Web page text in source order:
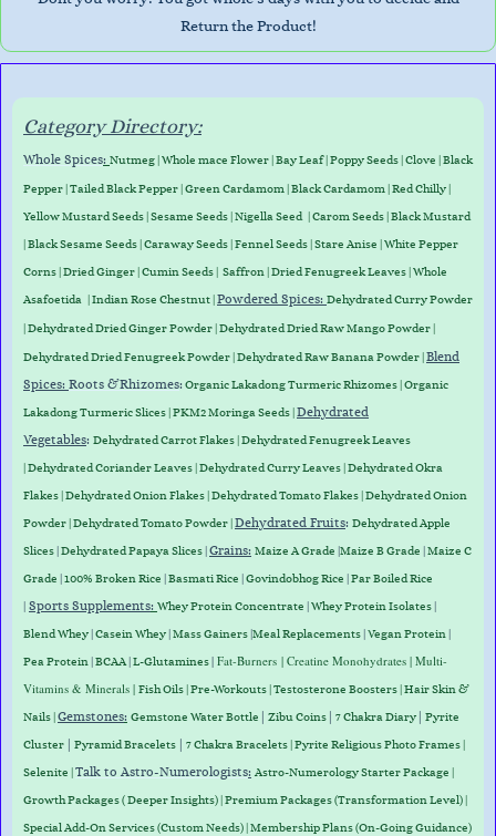
Return the Product!
Category Directory:
Whole Spices: Nutmeg|Whole mace Flower|Bay Leaf|Poppy Seeds|Clove |Black
Pepper|Tailed Black Pepper|Green Cardamom|Black Cardamom|Red Chilly|
Yellow Mustard Seeds|Sesame Seeds|Nigella Seed |Carom Seeds|Black Mustard
|Black Sesame Seeds|Caraway Seeds|Fennel Seeds|Stare Anise |White Pepper
Corns|Dried Ginger|Cumin Seeds| Saffron|Dried Fenugreek Leaves|Whole
Asafoetida |Indian Rose Chestnut|Powdered Spices: Dehydrated Curry Powder
| Dehydrated Dried Ginger Powder |Dehydrated Dried Raw Mango Powder|
Dehydrated Dried Fenugreek Powder | Dehydrated Raw Banana Powder |Blend
Spices: Roots &Rhizomes: Organic Lakadong Turmeric Rhizomes|Organic
Lakadong Turmeric Slices| PKM2 Moringa Seeds |Dehydrated
Vegetables: Dehydrated Carrot Flakes|Dehydrated Fenugreek Leaves
|Dehydrated Coriander Leaves|Dehydrated Curry Leaves|Dehydrated Okra
Flakes|Dehydrated Onion Flakes|Dehydrated Tomato Flakes|Dehydrated Onion
Powder|Dehydrated Tomato Powder|Dehydrated Fruits: Dehydrated Apple
Slices|Dehydrated Papaya Slices|Grains: Maize A Grade |Maize B Grade |Maize C
Grade |100% Broken Rice |Basmati Rice |Govindobhog Rice |Par Boiled Rice
| Sports Supplements: Whey ProteinConcentrate |WheyProteinIsolates|
BlendWhey|CaseinWhey|MassGainers|MealReplacements|VeganProtein|
PeaProtein|BCAA|L-Glutamines| Fat-Burners | Creatine Monohydrates | Multi-
Vitamins & Minerals | Fish Oils | Pre-Workouts |Testosterone Boosters|Hair Skin &
Nails|Gemstones: Gemstone Water Bottle Zibu Coins 7 Chakra Diary
Pyrite
Cluster
Pyramid Bracelets
7 Chakra Bracelets | Pyrite Religious Photo Frames |
Selenite |Talk to Astro-Numerologists: Astro-Numerology Starter Package |
Growth Packages ( Deeper Insights) | Premium Packages (Transformation Level) |
Special Add-On Services (Custom Needs) | Membership Plans (On-Going Guidance)